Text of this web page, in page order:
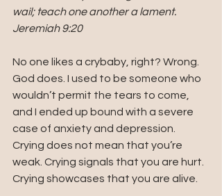
wail; teach one another a lament.
Jeremiah 9:20
No one likes a crybaby, right? Wrong.
God does. I used to be someone who
wouldn’t permit the tears to come,
and I ended up bound with a severe
case of anxiety and depression.
Crying does not mean that you’re
weak. Crying signals that you are hurt.
Crying showcases that you are alive.